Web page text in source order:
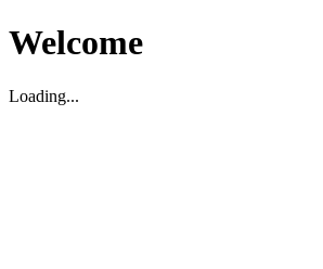
Welcome
Loading...